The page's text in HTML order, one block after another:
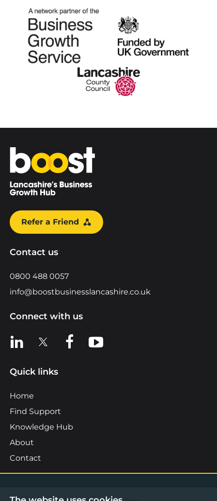
Home
Refer a Friend
Contact us
0800 488 0057
info@boostbusinesslancashire.co.uk
Connect with us
View us on LinkedIn
View us on XView us on Facebook
View us on YouTube
Quick links
Home
Find Support
Knowledge Hub
About
Contact